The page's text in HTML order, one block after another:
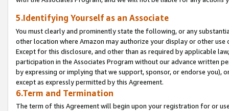
5.Identifying Yourself as an Associate
You must clearly and prominently state the following, or any
other location where Amazon may authorize your display or other
Except for this disclosure, and other than as required by applicable
participation in the Associates Program without our advance written
by expressing or implying that we support, sponsor, or endorse you),
except as expressly permitted by this Agreement.
6.Term and Termination
The term of this Agreement will begin upon your registration for or